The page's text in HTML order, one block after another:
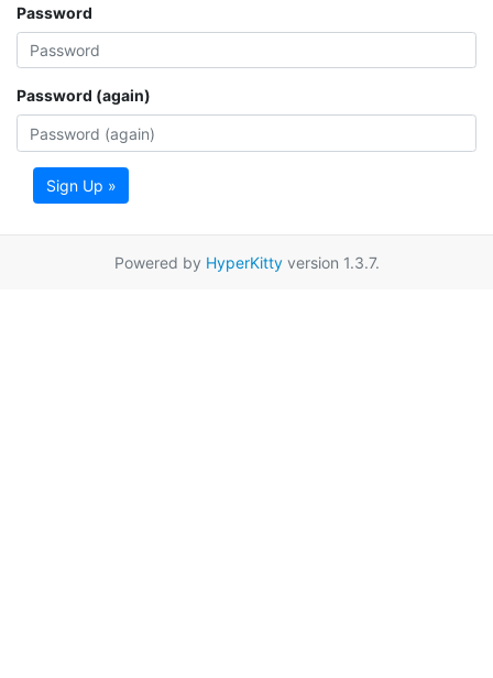
Password
Password (again)
Sign Up »
Powered by HyperKittyversion 1.3.7.